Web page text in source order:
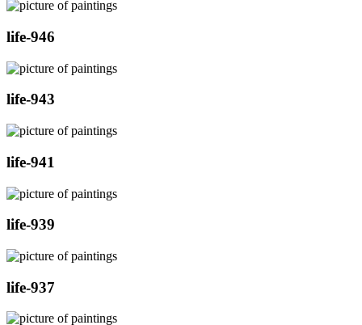
life-946
life-943
life-941
life-939
life-937